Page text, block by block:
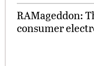
RAMageddon:
consumer